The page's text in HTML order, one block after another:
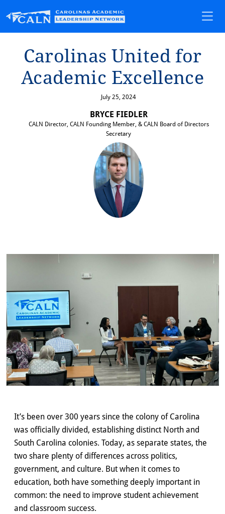
Carol⁠i⁠nas Un⁠i⁠⁠t⁠ed for
Academ⁠i⁠c Excellence
July 25, 2024
BRYCE FIEDLER
CALN Director, CALN Founding Member, & CALN Board of Directors
Secretary
It’s been over 300 years since the colony of Carolina
was officially divided, establishing distinct North and
South Carolina colonies. Today, as separate states, the
two share plenty of differences across politics,
government, and culture. But when it comes to
education, both have something deeply important in
common: the need to improve student achievement
and classroom success.